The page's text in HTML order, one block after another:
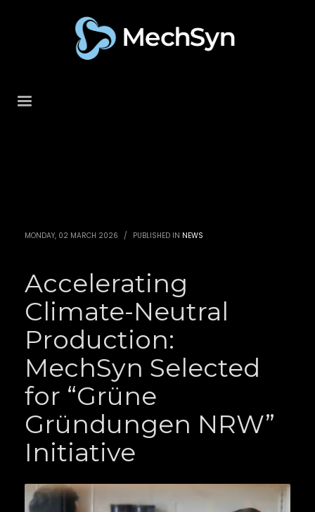
MONDAY, 02 MARCH 2026 / PUBLISHED IN NEWS
Accelerating
Climate-Neutral
Production:
MechSyn Selected
for “Grüne
Gründungen NRW”
Initiative